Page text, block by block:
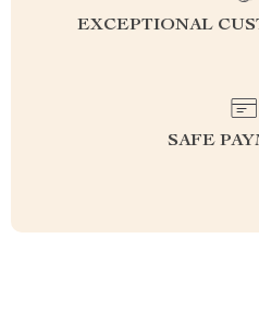
EXCEPTIONAL
SAFE